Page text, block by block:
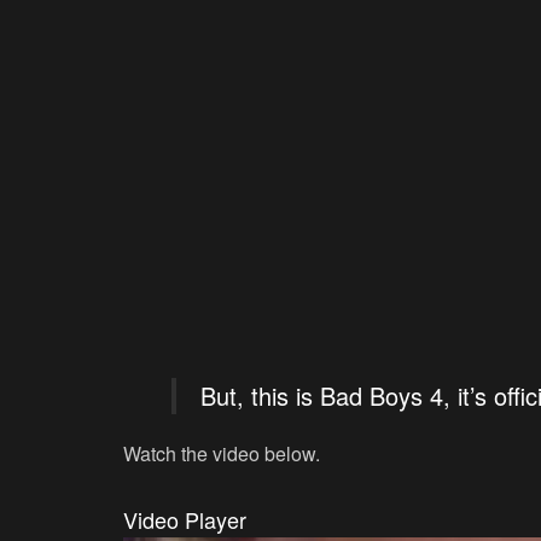
But, this is Bad Boys 4, it’s
Watch the video below.
Video Player